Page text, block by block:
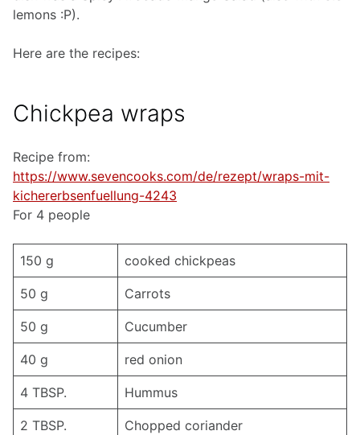
lemons :P).
Here are the recipes:
Chickpea wraps
Recipe from:
https://www.sevencooks.com/de/rezept/wraps-mit-
kichererbsenfuellung-4243
For 4 people
150 g cooked chickpeas
50 g Carrots
50 g Cucumber
40 g red onion
4 TBSP. Hummus
2 TBSP. Chopped coriander